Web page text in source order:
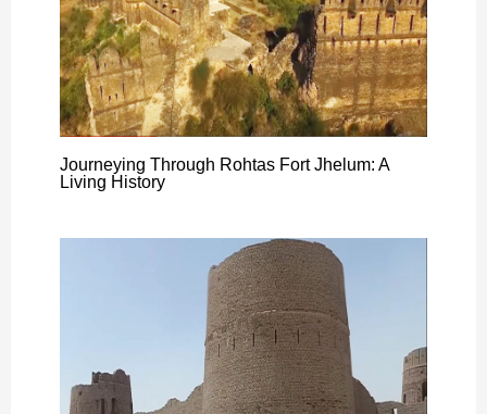
Journeying Through Rohtas Fort Jhelum: A
Living History